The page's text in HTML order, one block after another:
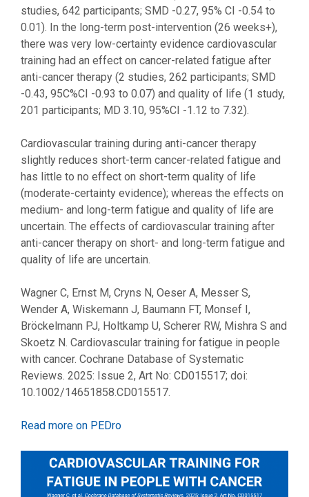
studies, 642 participants; SMD -0.27, 95% CI -0.54 to
0.01). In the long-term post-intervention (26 weeks+),
there was very low-certainty evidence cardiovascular
training had an effect on cancer-related fatigue after
anti-cancer therapy (2 studies, 262 participants; SMD
-0.43, 95C%CI -0.93 to 0.07) and quality of life (1 study,
201 participants; MD 3.10, 95%CI -1.12 to 7.32).
Cardiovascular training during anti-cancer therapy
slightly reduces short-term cancer-related fatigue and
has little to no effect on short-term quality of life
(moderate-certainty evidence); whereas the effects on
medium- and long-term fatigue and quality of life are
uncertain. The effects of cardiovascular training after
anti-cancer therapy on short- and long-term fatigue and
quality of life are uncertain.
Wagner C, Ernst M, Cryns N, Oeser A, Messer S,
Wender A, Wiskemann J, Baumann FT, Monsef I,
Bröckelmann PJ, Holtkamp U, Scherer RW, Mishra S and
Skoetz N. Cardiovascular training for fatigue in people
with cancer. Cochrane Database of Systematic
Reviews. 2025: Issue 2, Art No: CD015517; doi:
10.1002/14651858.CD015517.
Read more on PEDro